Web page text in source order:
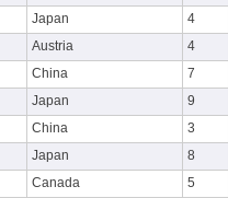
Japan 4
Austria 4
China 7
Japan 9
China 3
Japan 8
Canada 5